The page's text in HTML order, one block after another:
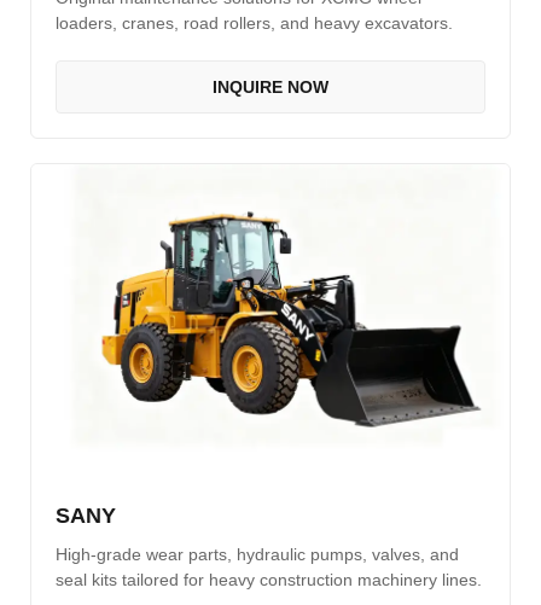
loaders, cranes, road rollers, and heavy excavators.
INQUIRE NOW
SANY
High-grade wear parts, hydraulic pumps, valves, and
seal kits tailored for heavy construction machinery lines.